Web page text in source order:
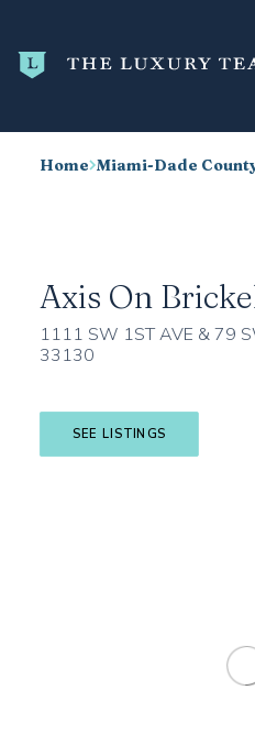
TRENDING
BLOG
CONTACT
Home Miami-Dade
Axis On
1111 SW 1ST AVE & 79
33130
SEE LISTINGS